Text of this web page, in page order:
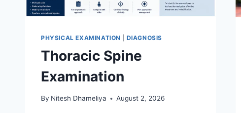
PHYSICAL EXAMINATION DIAGNOSIS
Thoracic Spine
Examination
By Nitesh Dhameliya August 2, 2026